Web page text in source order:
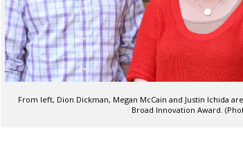
From left, Dion Dickman, Megan McCain and Justin Ichida
Broad Innovation Award.